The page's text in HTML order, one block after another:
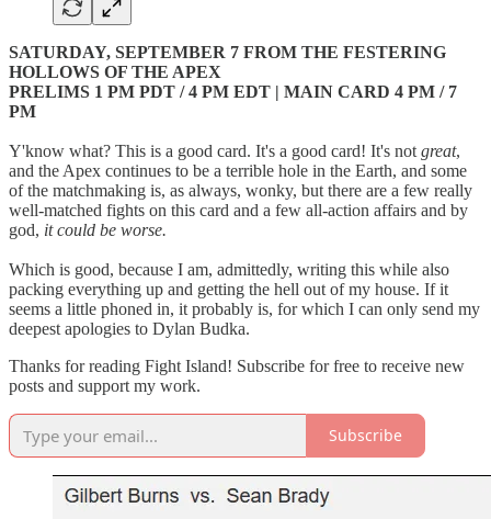
SATURDAY, SEPTEMBER 7 FROM THE FESTERING
HOLLOWS OF THE APEX
PRELIMS 1 PM PDT / 4 PM EDT | MAIN CARD 4 PM / 7
PM
Y'know what? This is a good card. It's a good card! It's not great,
and the Apex continues to be a terrible hole in the Earth, and some
of the matchmaking is, as always, wonky, but there are a few really
well-matched fights on this card and a few all-action affairs and by
god, it could be worse.
Which is good, because I am, admittedly, writing this while also
packing everything up and getting the hell out of my house. If it
seems a little phoned in, it probably is, for which I can only send my
deepest apologies to Dylan Budka.
Thanks for reading Fight Island! Subscribe for free to receive new
posts and support my work.
Subscribe